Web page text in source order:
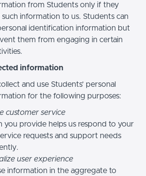
from Students only if they
information to us. Students can
identification information but
them from engaging in certain
information
and use Students’ personal
for the following purposes:
customer service
you provide helps us respond to your
requests and support needs
user experience
information in the aggregate to